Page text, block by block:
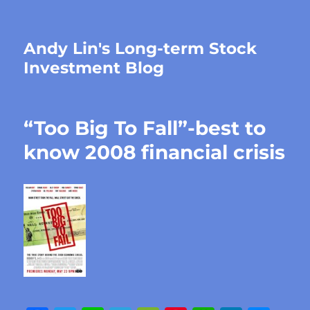
Andy Lin's Long-term Stock
Investment Blog
“Too Big To Fall”-best to
know 2008 financial crisis